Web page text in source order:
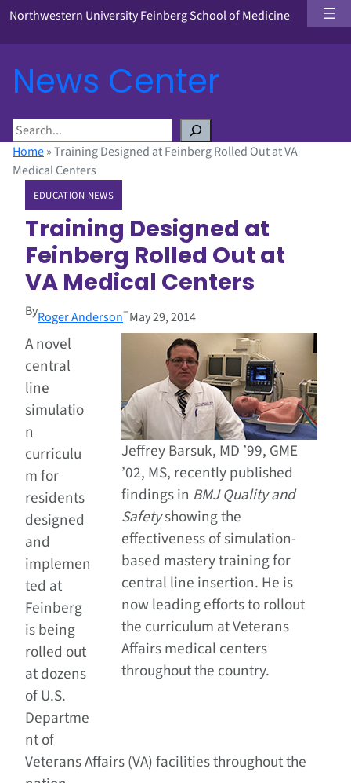
Northwestern University Feinberg School of Medicine
News Center
S
e
a
Home»Training Designed at Feinberg Rolled Out at VA
Medical Centers
EDUCATION NEWS
Training Designed at
Feinberg Rolled Out at
VA Medical Centers
ByRoger Anderson–May 29, 2014
Jeffrey Barsuk, MD ’99, GME
’02, MS, recently published
findings in BMJ Quality and
Safetyshowing the
effectiveness of simulation-
based mastery training for
central line insertion. He is
now leading efforts to rollout
the curriculum at Veterans
Affairs medical centers
throughout the country.
A novel
central
line
simulatio
n
curriculu
m for
residents
designed
and
implemen
ted at
Feinberg
is being
rolled out
at dozens
of U.S.
Departme
nt of
Veterans Affairs (VA) facilities throughout the